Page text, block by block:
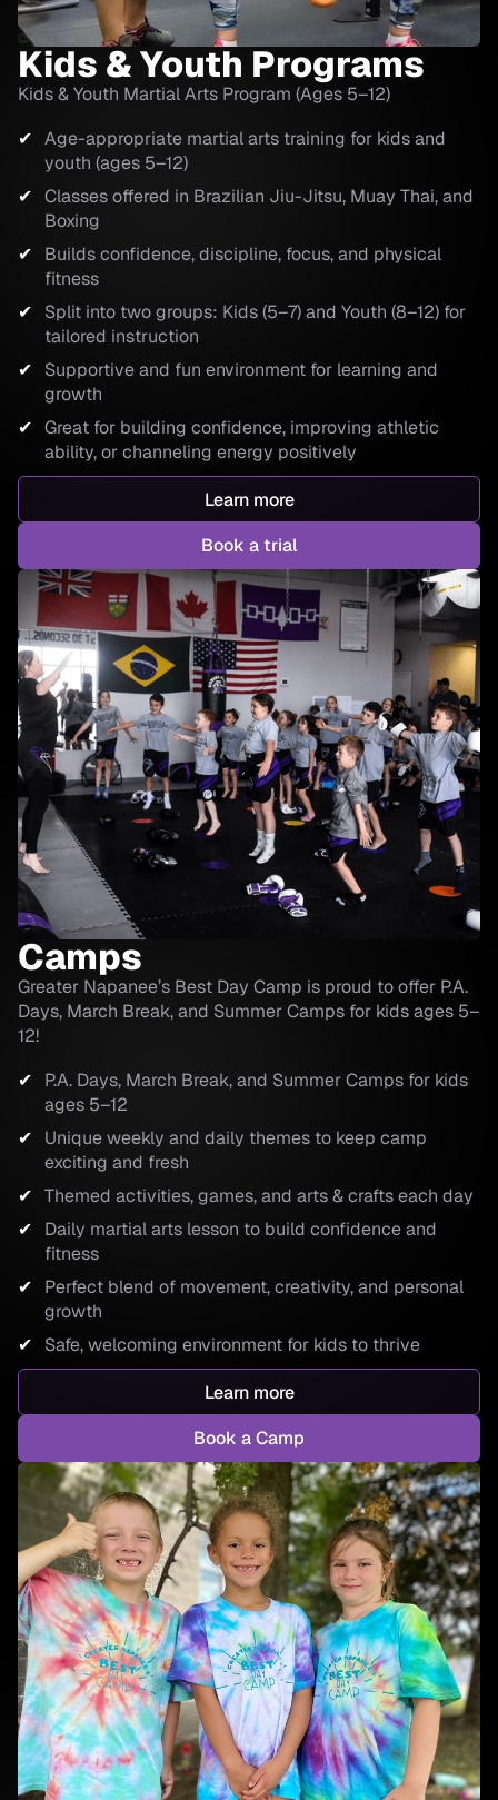
Kids & Youth Programs
Kids & Youth Martial Arts Program (Ages 5–12)
Age-appropriate martial arts training for kids and
youth (ages 5–12)
Classes offered in Brazilian Jiu-Jitsu, Muay Thai, and
Boxing
Builds confidence, discipline, focus, and physical
fitness
Split into two groups: Kids (5–7) and Youth (8–12) for
tailored instruction
Supportive and fun environment for learning and
growth
Great for building confidence, improving athletic
ability, or channeling energy positively
Learn more
Book a trial
Camps
Greater Napanee’s Best Day Camp is proud to offer P.A.
Days, March Break, and Summer Camps for kids ages 5–
12!
P.A. Days, March Break, and Summer Camps for kids
ages 5–12
Unique weekly and daily themes to keep camp
exciting and fresh
Themed activities, games, and arts & crafts each day
Daily martial arts lesson to build confidence and
fitness
Perfect blend of movement, creativity, and personal
growth
Safe, welcoming environment for kids to thrive
Learn more
Book a Camp